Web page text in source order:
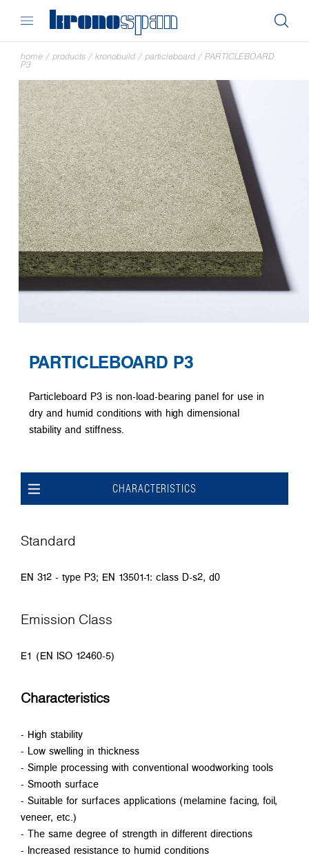
home / products / kronobuild / particleboard / PARTICLEBOARD
P3
PARTICLEBOARD P3
Particleboard P3 is non-load-bearing panel for use in
dry and humid conditions with high dimensional
stability and stiffness.
CHARACTERISTICS
Standard
EN 312 - type P3; EN 13501-1: class D-s2, d0
Emission Class
E1 (EN ISO 12460-5)
Characteristics
- High stability
- Low swelling in thickness
- Simple processing with conventional woodworking tools
- Smooth surface
- Suitable for surfaces applications (melamine facing, foil,
veneer, etc.)
- The same degree of strength in different directions
- Increased resistance to humid conditions